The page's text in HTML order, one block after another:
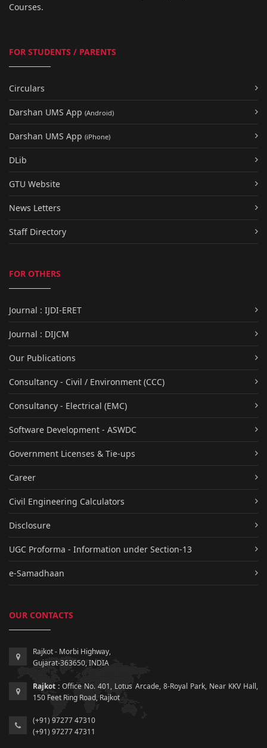
Courses.
FOR STUDENTS / PARENTS
Circulars
Darshan UMS App (Android)
Darshan UMS App (iPhone)
DLib
GTU Website
News Letters
Staff Directory
FOR OTHERS
Journal : IJDI-ERET
Journal : DIJCM
Our Publications
Consultancy - Civil / Environment (CCC)
Consultancy - Electrical (EMC)
Software Development - ASWDC
Government Licenses & Tie-ups
Career
Civil Engineering Calculators
Disclosure
UGC Proforma - Information under Section-13
e-Samadhaan
OUR CONTACTS
Rajkot - Morbi Highway,
Gujarat-363650, INDIA
Rajkot : Office No. 401, Lotus Arcade, 8-Royal Park, Near KKV Hall,
150 Feet Ring Road, Rajkot
(+91) 97277 47310
(+91) 97277 47311